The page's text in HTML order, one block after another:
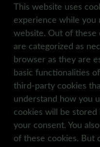
This website uses
experience while you
website. Out of these
are categorized as
browser as they are
basic functionalities
third-party cookies
understand how you
cookies will be
your consent. You
of these cookies. But